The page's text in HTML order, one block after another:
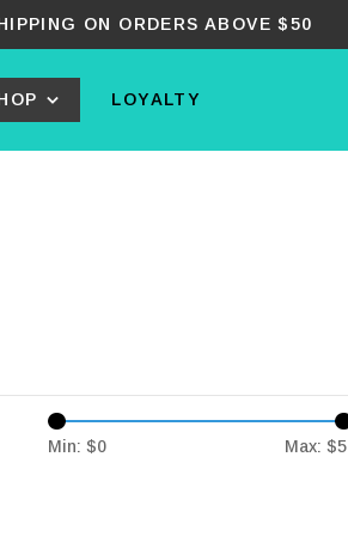
ON ORDERS ABOVE $50
LOYALTY
Min: $0 Max: $5